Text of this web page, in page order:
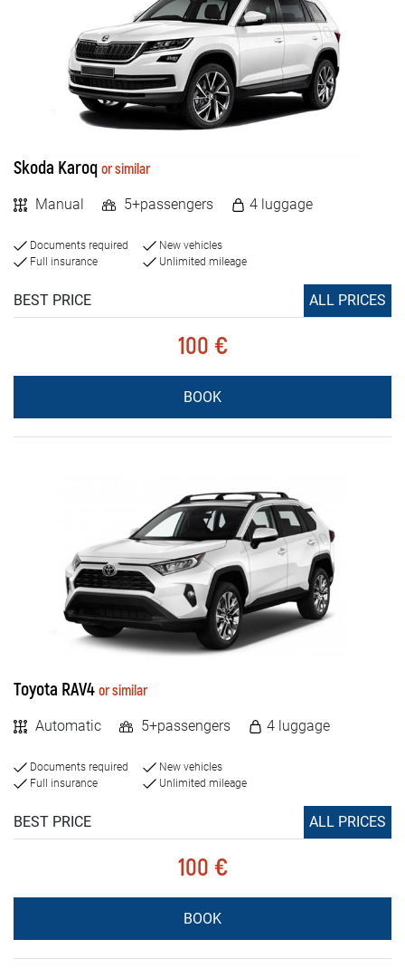
Skoda Karoq or similar
Manual 5+passengers 4 luggage
Documents required
Full insurance
New vehicles
Unlimited mileage
BEST PRICE ALL PRICES
100 €
BOOK
Toyota RAV4 or similar
Automatic 5+passengers 4 luggage
Documents required
Full insurance
New vehicles
Unlimited mileage
BEST PRICE ALL PRICES
100 €
BOOK